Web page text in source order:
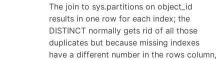
The join to sys.partitions on object_id
results in one row for each index; the
DISTINCT normally gets rid of all those
duplicates but because missing indexes
have a different number in the rows column,